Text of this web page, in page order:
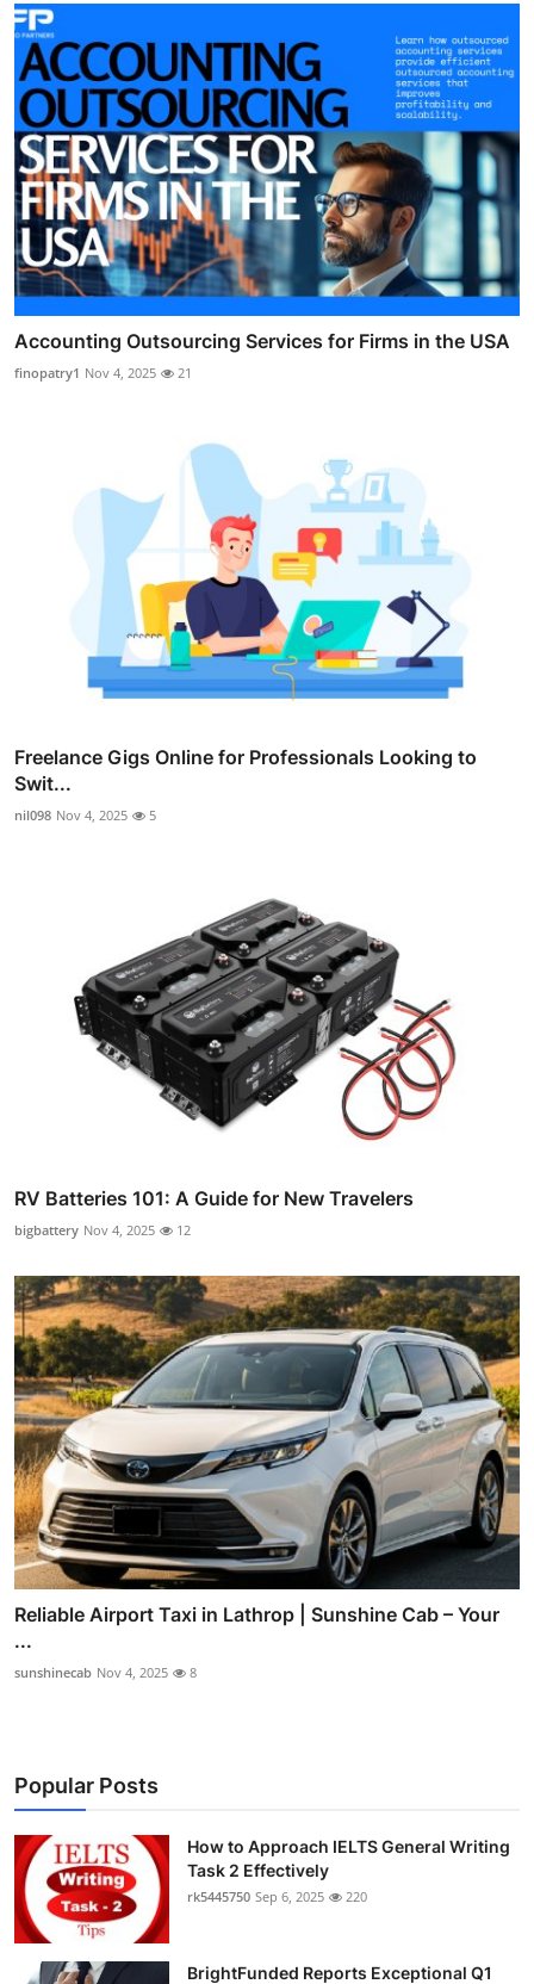
Accounting Outsourcing Services for Firms in the USA
finopatry1 Nov 4, 2025 21
Freelance Gigs Online for Professionals Looking to
Swit...
nil098 Nov 4, 2025 5
RV Batteries 101: A Guide for New Travelers
bigbattery Nov 4, 2025 12
Reliable Airport Taxi in Lathrop | Sunshine Cab – Your
...
sunshinecab Nov 4, 2025 8
Popular Posts
How to Approach IELTS General Writing
Task 2 Effectively
rk5445750 Sep 6, 2025 220
BrightFunded Reports Exceptional Q1